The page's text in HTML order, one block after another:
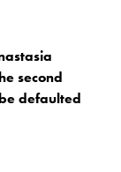
second
defaulted